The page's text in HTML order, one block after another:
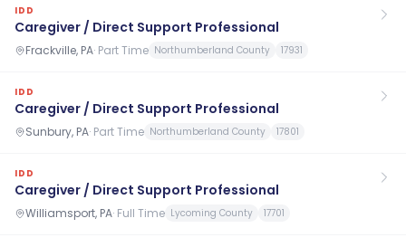
IDD
Caregiver / Direct Support Professional
Frackville, PA· Part Time Northumberland County 17931
IDD
Caregiver / Direct Support Professional
Sunbury, PA· Part Time Northumberland County 17801
IDD
Caregiver / Direct Support Professional
Williamsport, PA· Full Time Lycoming County 17701